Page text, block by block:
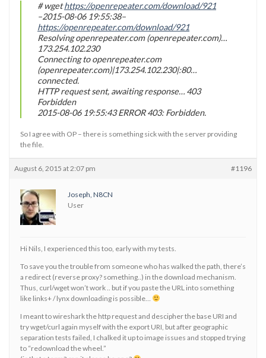
# wgethttps://openrepeater.com/download/921
–2015-08-06 19:55:38–
https://openrepeater.com/download/921
Resolving openrepeater.com (openrepeater.com)…
173.254.102.230
Connecting to openrepeater.com
(openrepeater.com)|173.254.102.230|:80…
connected.
HTTP request sent, awaiting response… 403
Forbidden
2015-08-06 19:55:43 ERROR 403: Forbidden.
So I agree with OP – there is something sick with the server providing
the file.
August 6, 2015 at 2:07 pm #1196
Joseph, N8CN
User
Hi Nils, I experienced this too, early with my tests.
To save you the trouble from someone who has walked the path, there’s
a redirect (reverse proxy? something..) in the download mechanism.
Thus, curl/wget won’t work .. but if you paste the URL into something
like links+ / lynx downloading is possible…
I meant to wireshark the http request and descipher the base URI and
try wget/curl again myself with the export URI, but after geographic
separation tests failed, I chalked it up to image issues and stopped trying
to “redownload the wheel.”